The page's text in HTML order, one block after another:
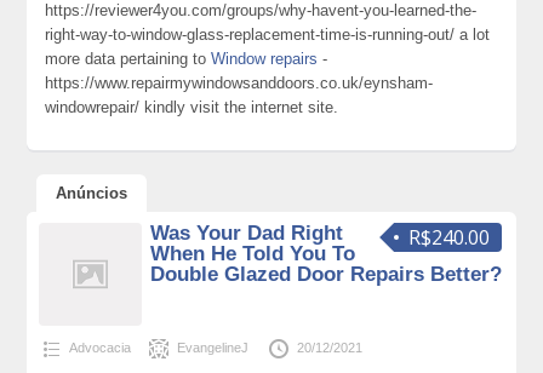
https://reviewer4you.com/groups/why-havent-you-learned-the-
right-way-to-window-glass-replacement-time-is-running-out/ a lot
more data pertaining toWindow repairs -
https://www.repairmywindowsanddoors.co.uk/eynsham-
windowrepair/ kindly visit the internet site.
Anúncios
R$240.00
Was Your Dad Right
When He Told You To
Double Glazed Door Repairs Better?
Advocacia EvangelineJ 20/12/2021